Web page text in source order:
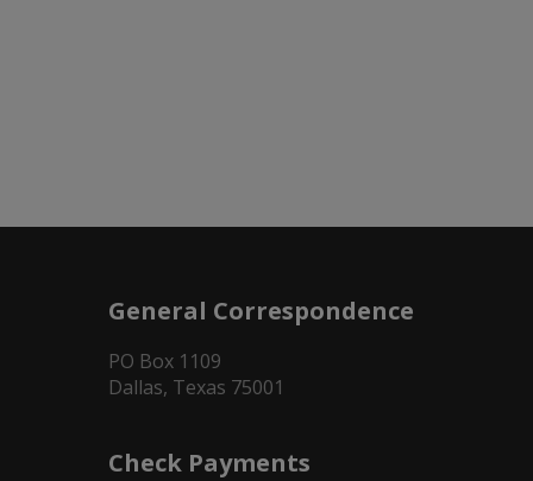
General Correspondence
PO Box 1109
Dallas, Texas 75001
Check Payments